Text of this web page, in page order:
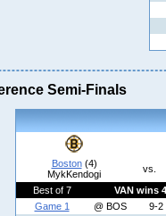
Semi-Finals
Boston(4)
MykKendogi
vs.
Best of 7
VAN wins
Game 1
@ BOS 9-2